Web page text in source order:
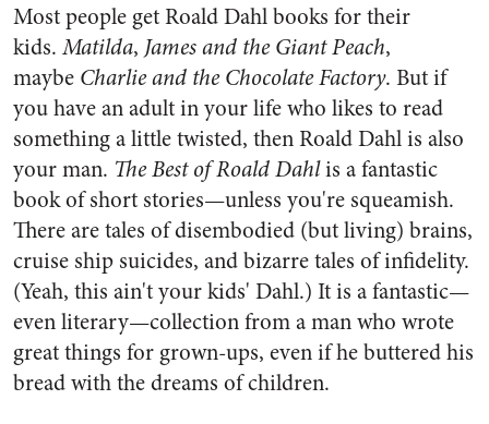
Most people get Roald Dahl books for their
kids. Matilda, James and the Giant Peach,
maybe Charlie and the Chocolate Factory. But if
you have an adult in your life who likes to read
something a little twisted, then Roald Dahl is also
your man. The Best of Roald Dahlis a fantastic
book of short stories—unless you're squeamish.
There are tales of disembodied (but living) brains,
cruise ship suicides, and bizarre tales of infidelity.
(Yeah, this ain't your kids' Dahl.) It is a fantastic—
even literary—collection from a man who wrote
great things for grown-ups, even if he buttered his
bread with the dreams of children.